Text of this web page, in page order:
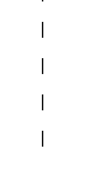
|
|
|
|
|